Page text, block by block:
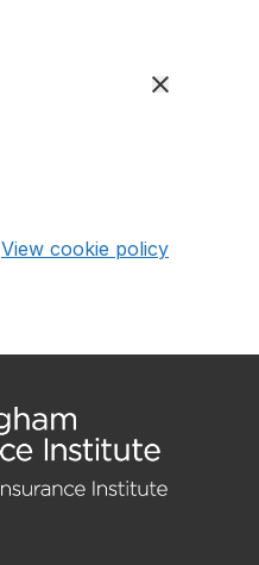
View cookie policy